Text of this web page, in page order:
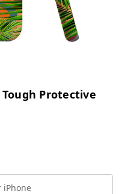
Tough Protective
iPhone